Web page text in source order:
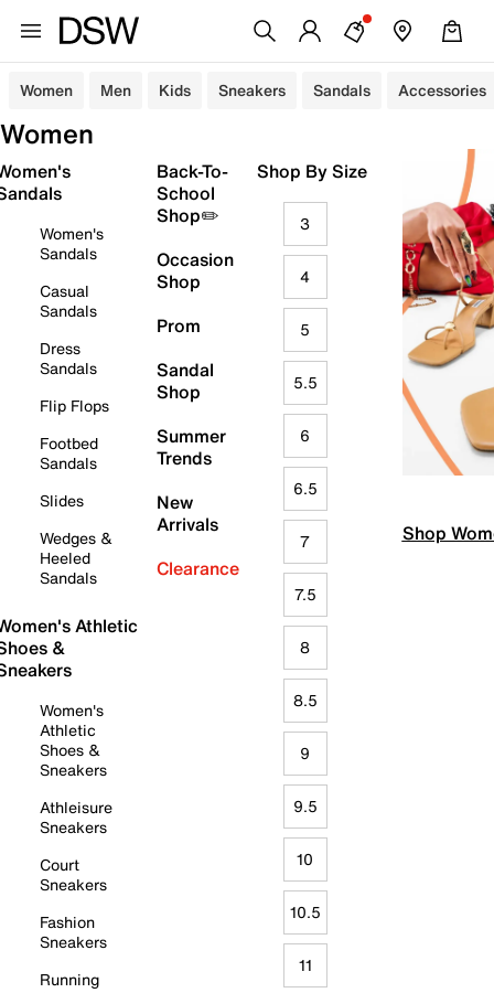
Women Men Kids Sneakers Sandals Accessories
Women
Women's
Sandals
Casual
Sandals
Dress
Sandals
Flip Flops
Footbed
Sandals
Slides
Wedges &
Heeled
Sandals
Athletic
&
Women's
Athletic
Shoes &
Sneakers
Athleisure
Sneakers
Court
Sneakers
Fashion
Sneakers
Running
Back-To-
School
Shop✏️
Occasion
Shop
Prom
Sandal
Shop
Summer
Trends
New
Arrivals
Clearance
Shop By Size
3
4
5
5.5
6
6.5
7
7.5
8
8.5
9
9.5
10
10.5
11
Shop